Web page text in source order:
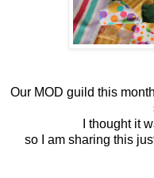
Our MOD guild this
I thought it
so I am sharing this